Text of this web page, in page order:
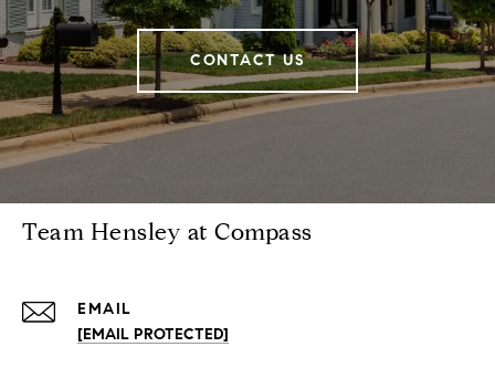
CONTACT US
Team Hensley at Compass
EMAIL
[EMAIL PROTECTED]